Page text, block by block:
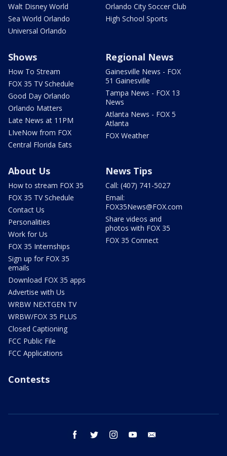
Walt Disney World
Sea World Orlando
Universal Orlando
Orlando City Soccer Club
High School Sports
Shows
How To Stream
FOX 35 TV Schedule
Good Day Orlando
Orlando Matters
Late News at 11PM
LIveNow from FOX
Central Florida Eats
Regional News
Gainesville News - FOX
51 Gainesville
Tampa News - FOX 13
News
Atlanta News - FOX 5
Atlanta
FOX Weather
About Us
How to stream FOX 35
FOX 35 TV Schedule
Contact Us
Personalities
Work for Us
FOX 35 Internships
Sign up for FOX 35
emails
Download FOX 35 apps
Advertise with Us
WRBW NEXTGEN TV
WRBW/FOX 35 PLUS
Closed Captioning
FCC Public File
FCC Applications
News Tips
Call: (407) 741-5027
Email:
FOX35News@FOX.com
Share videos and
photos with FOX 35
FOX 35 Connect
Contests
facebook twitter instagram youtube